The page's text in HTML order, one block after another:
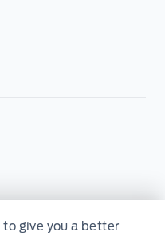
to give you a better